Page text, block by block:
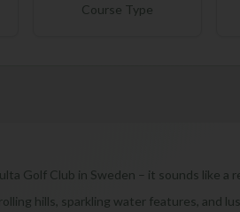
Course Type
Golf Club in Sweden – it sounds like a
hills, sparkling water features, and